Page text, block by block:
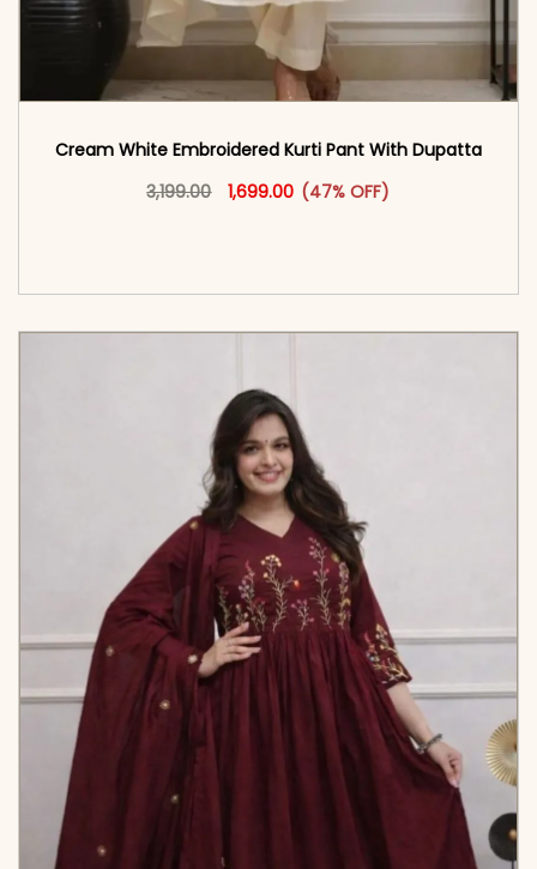
Cream White Embroidered Kurti Pant With Dupatta​
3,199.00
Original price was: ₹3,199.00.
1,699.00 Current price is: ₹1,699.00.
(47% OFF)
This product has multiple